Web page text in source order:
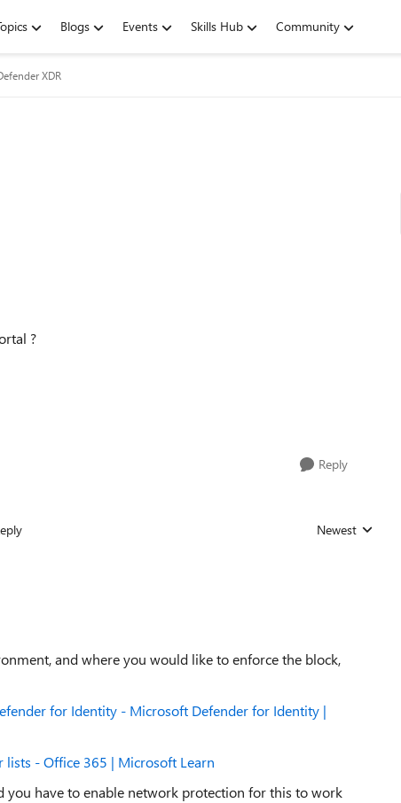
Blogs Events Skills Hub Community
XDR
?
Reply
Replies sorted by
Newest
and where you would like to enforce the block,
for Identity - Microsoft Defender for Identity |
lists - Office 365 | Microsoft Learn
you have to enable network protection for this to work